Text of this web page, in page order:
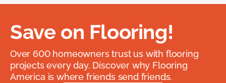
Save on Flooring!
Over 600 homeowners trust us with flooring
projects every day. Discover why Flooring
America is where friends send friends.